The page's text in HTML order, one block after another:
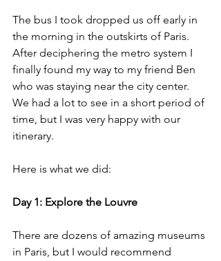
The bus I took dropped us off early in
the morning in the outskirts of Paris.
After deciphering the metro system I
finally found my way to my friend Ben
who was staying near the city center.
We had a lot to see in a short period of
time, but I was very happy with our
itinerary.
Here is what we did:
Day 1: Explore the Louvre
There are dozens of amazing museums
in Paris, but I would recommend